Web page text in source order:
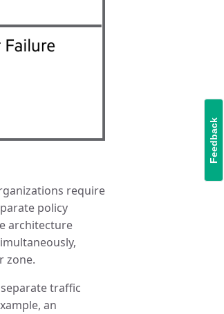
Feedback
require
policy
architecture
zone.
traffic
an